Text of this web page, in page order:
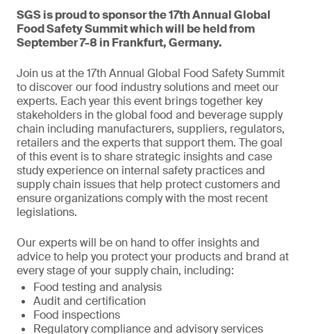
SGS is proud to sponsor the 17th Annual Global
Food Safety Summit which will be held from
September 7-8 in Frankfurt, Germany.
Join us at the 17th Annual Global Food Safety Summit
to discover our food industry solutions and meet our
experts. Each year this event brings together key
stakeholders in the global food and beverage supply
chain including manufacturers, suppliers, regulators,
retailers and the experts that support them. The goal
of this event is to share strategic insights and case
study experience on internal safety practices and
supply chain issues that help protect customers and
ensure organizations comply with the most recent
legislations.
Our experts will be on hand to offer insights and
advice to help you protect your products and brand at
every stage of your supply chain, including:
Food testing and analysis
Audit and certification
Food inspections
Regulatory compliance and advisory services